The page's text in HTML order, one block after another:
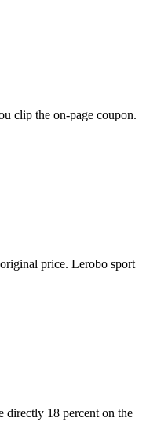
clip the on-page coupon.
price. Lerobo sport
directly 18 percent on the